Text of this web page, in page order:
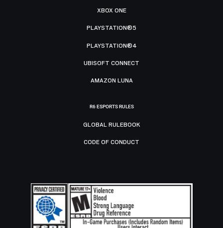
XBOX ONE
PLAYSTATION®5
PLAYSTATION®4
UBISOFT CONNECT
AMAZON LUNA
R6 ESPORTS RULES
GLOBAL RULEBOOK
CODE OF CONDUCT